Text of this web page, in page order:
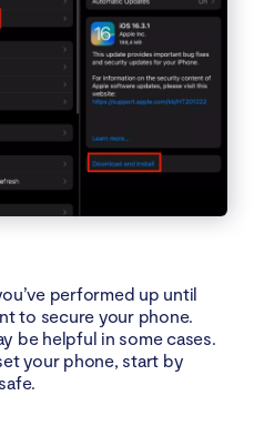
performed up until
to secure your phone.
be helpful in some cases.
your phone, start by